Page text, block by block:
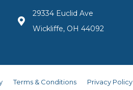
29334 Euclid Ave
Wickliffe, OH 44092
Terms & Conditions Privacy Policy